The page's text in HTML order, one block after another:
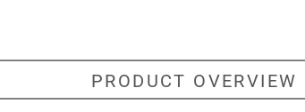
PRODUCT OVERVIEW